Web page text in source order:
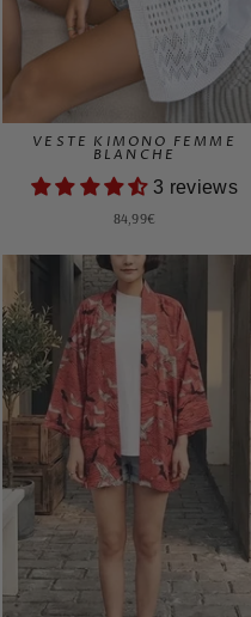
VESTE KIMONO FEMME
BLANCHE
3 reviews
84,99€